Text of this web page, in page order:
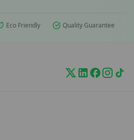
Eco Friendly Quality Guarantee